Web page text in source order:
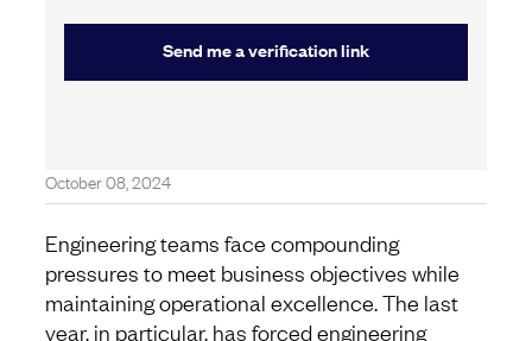
Send me a verification link
October 08, 2024
Engineering teams face compounding
pressures to meet business objectives while
maintaining operational excellence. The last
year, in particular, has forced engineering